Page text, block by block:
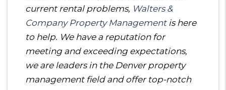
current rental problems, Walters &
Company Property Managementis here
to help. We have a reputation for
meeting and exceeding expectations,
we are leaders in the Denver property
management field and offer top-notch